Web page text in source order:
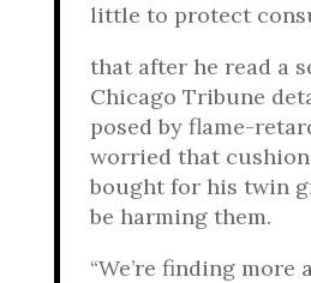
little to protect
that after he read a
Chicago Tribune
posed by flame-
worried that
bought for his twin
be harming them.
“We’re finding more